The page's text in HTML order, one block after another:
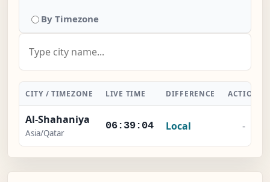
By Timezone
CITY / TIMEZONE LIVE TIME DIFFERENCE ACTION
Al-Shahaniya
Asia/Qatar
06:39:05 Local -